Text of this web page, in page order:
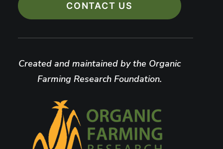
CONTACT US
Created and maintained by the Organic
Farming Research Foundation.